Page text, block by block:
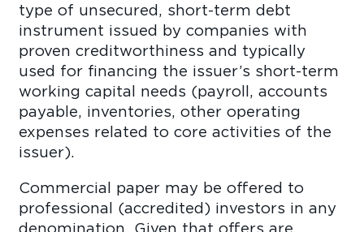
type of unsecured, short-term debt
instrument issued by companies with
proven creditworthiness and typically
used for financing the issuer’s short-term
working capital needs (payroll, accounts
payable, inventories, other operating
expenses related to core activities of the
Commercial paper may be offered to
professional (accredited) investors in any
denomination. Given that offers are